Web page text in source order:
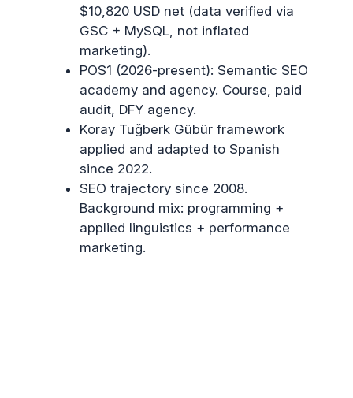
$10,820 USD net (data verified via
GSC + MySQL, not inflated
marketing).
POS1 (2026-present): Semantic SEO
academy and agency. Course, paid
audit, DFY agency.
Koray Tuğberk Gübür framework
applied and adapted to Spanish
since 2022.
SEO trajectory since 2008.
Background mix: programming +
applied linguistics + performance
marketing.